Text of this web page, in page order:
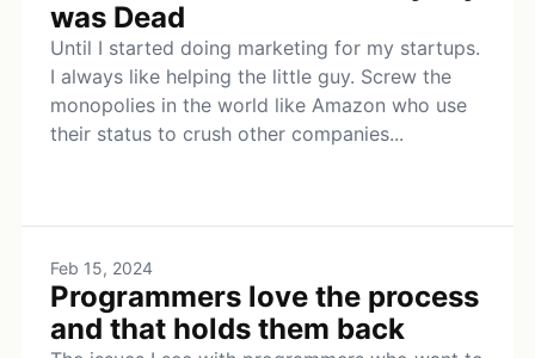
was Dead
Until I started doing marketing for my startups.
I always like helping the little guy. Screw the
monopolies in the world like Amazon who use
their status to crush other companies...
Feb 15, 2024
Programmers love the process
and that holds them back